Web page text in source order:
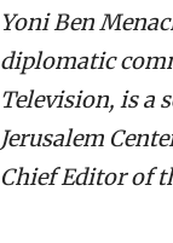
Yoni Ben
diplomatic
Television, is a
Jerusalem
Chief Editor of